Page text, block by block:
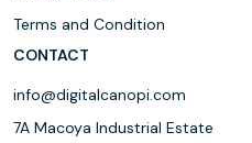
Terms and Condition
CONTACT
info@digitalcanopi.com
7A Macoya Industrial Estate